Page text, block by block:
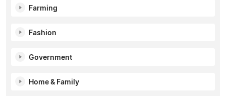
Farming
Fashion
Government
Home & Family